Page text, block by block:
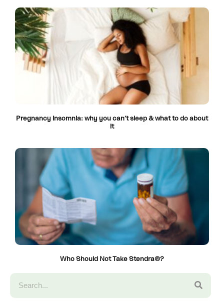
Pregnancy insomnia: why you can’t sleep & what to do about
it
Who Should Not Take Stendra®?